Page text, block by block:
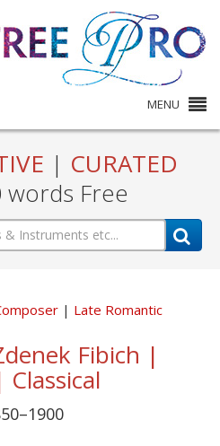
MENU
| CURATED
words Free
Late Romantic
Fibich |